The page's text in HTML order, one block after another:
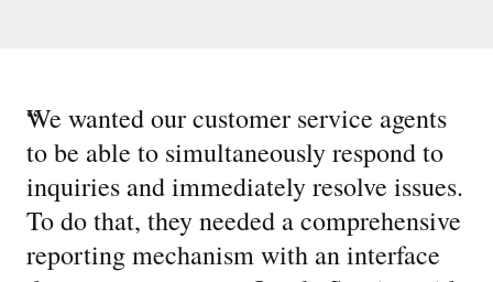
“
We wanted our customer service agents
to be able to simultaneously respond to
inquiries and immediately resolve issues.
To do that, they needed a comprehensive
reporting mechanism with an interface